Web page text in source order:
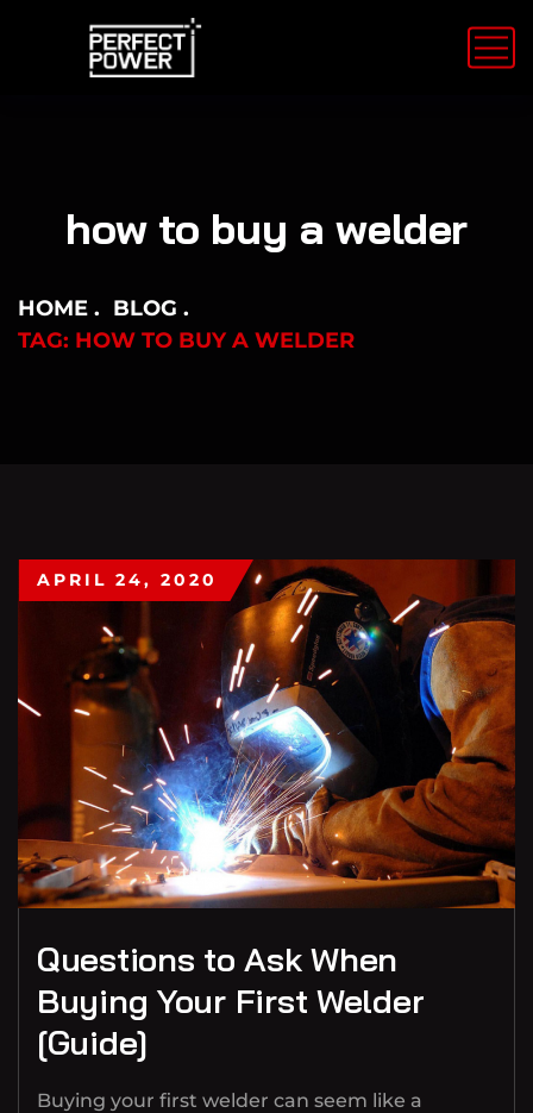
how to buy a welder
HOME
BLOG
TAG: HOW TO BUY A WELDER
APRIL 24, 2020
Questions to Ask When
Buying Your First Welder
[Guide]
Buying your first welder can seem like a